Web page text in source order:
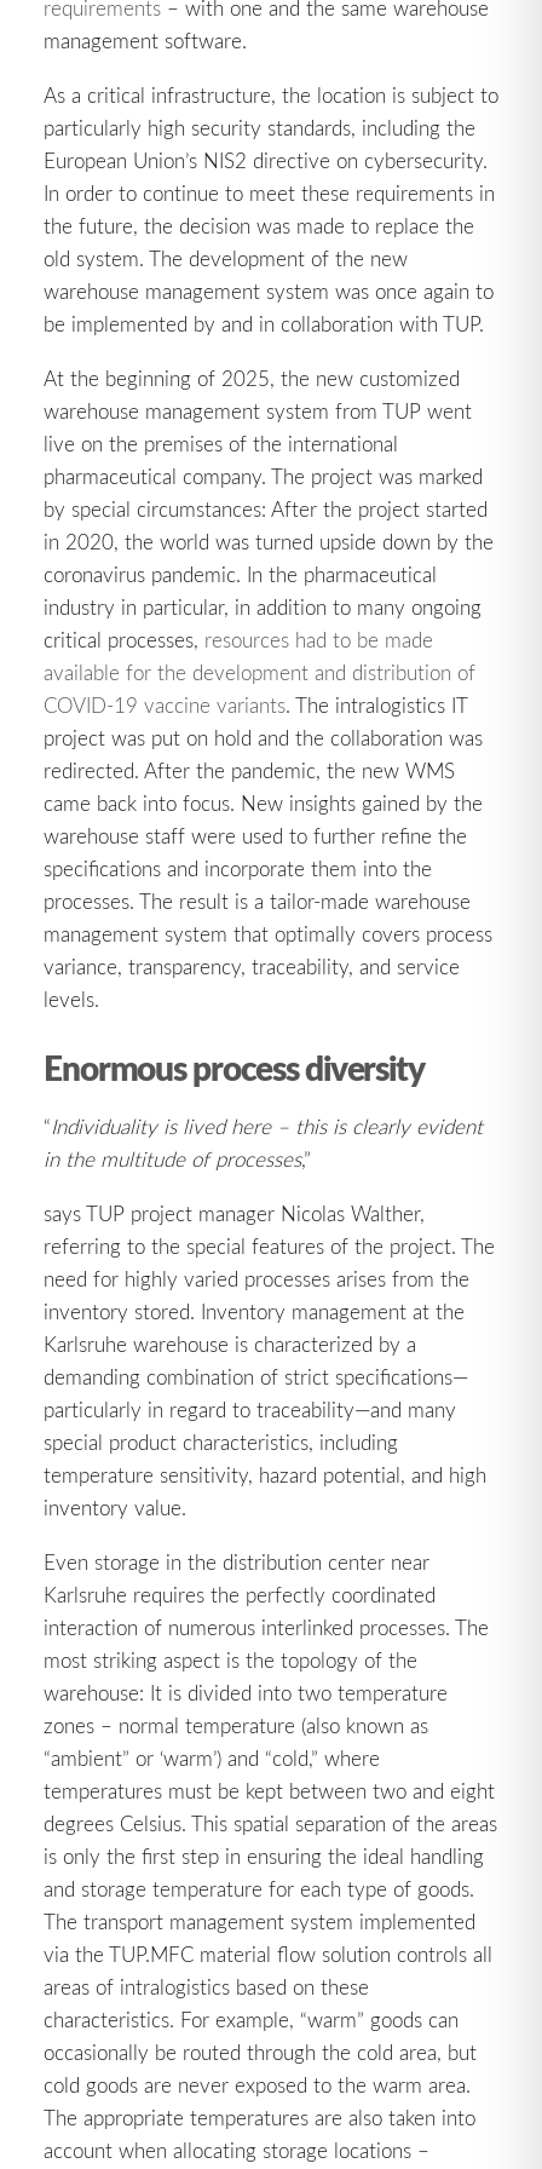
requirements – with one and the same warehouse
management software.
As a critical infrastructure, the location is subject to
particularly high security standards, including the
European Union’s NIS2 directive on cybersecurity.
In order to continue to meet these requirements in
the future, the decision was made to replace the
old system. The development of the new
warehouse management system was once again to
be implemented by and in collaboration with TUP.
At the beginning of 2025, the new customized
warehouse management system from TUP went
live on the premises of the international
pharmaceutical company. The project was marked
by special circumstances: After the project started
in 2020, the world was turned upside down by the
coronavirus pandemic. In the pharmaceutical
industry in particular, in addition to many ongoing
critical processes, resources had to be made
available for the development and distribution of
COVID-19 vaccine variants. The intralogistics IT
project was put on hold and the collaboration was
redirected. After the pandemic, the new WMS
came back into focus. New insights gained by the
warehouse staff were used to further refine the
specifications and incorporate them into the
processes. The result is a tailor-made warehouse
management system that optimally covers process
variance, transparency, traceability, and service
levels.
Enormous process diversity
“Individuality is lived here – this is clearly evident
in the multitude of processes,”
says TUP project manager Nicolas Walther,
referring to the special features of the project. The
need for highly varied processes arises from the
inventory stored. Inventory management at the
Karlsruhe warehouse is characterized by a
demanding combination of strict specifications—
particularly in regard to traceability—and many
special product characteristics, including
temperature sensitivity, hazard potential, and high
inventory value.
Even storage in the distribution center near
Karlsruhe requires the perfectly coordinated
interaction of numerous interlinked processes. The
most striking aspect is the topology of the
warehouse: It is divided into two temperature
zones – normal temperature (also known as
“ambient” or ‘warm’) and “cold,” where
temperatures must be kept between two and eight
degrees Celsius. This spatial separation of the areas
is only the first step in ensuring the ideal handling
and storage temperature for each type of goods.
The transport management system implemented
via the TUP.MFC material flow solution controls all
areas of intralogistics based on these
characteristics. For example, “warm” goods can
occasionally be routed through the cold area, but
cold goods are never exposed to the warm area.
The appropriate temperatures are also taken into
account when allocating storage locations –